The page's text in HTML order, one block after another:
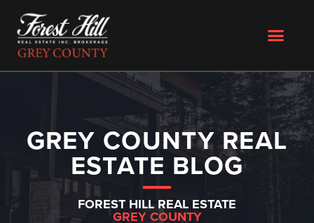
GREY COUNTY REAL
ESTATE BLOG
FOREST HILL REAL ESTATE
GREY COUNTY